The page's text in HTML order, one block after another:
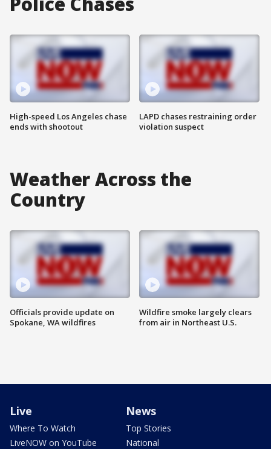
High-speed Los Angeles chase
ends with shootout
LAPD chases restraining order
violation suspect
Weather Across the
Country
Officials provide update on
Spokane, WA wildfires
Wildfire smoke largely clears
from air in Northeast U.S.
Live
Where To Watch
LiveNOW on YouTube
News
Top Stories
National